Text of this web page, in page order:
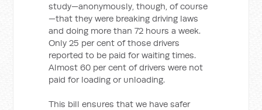
study—anonymously, though, of course
—that they were breaking driving laws
and doing more than 72 hours a week.
Only 25 per cent of those drivers
reported to be paid for waiting times.
Almost 60 per cent of drivers were not
paid for loading or unloading.
This bill ensures that we have safer